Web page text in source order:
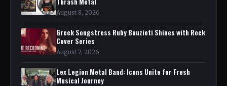
August 8, 2026
Greek Songstress Ruby Bouzioti Shines with Rock
Cover Series
August 7, 2026
Lex Legion Metal Band: Icons Unite for Fresh
Musical Journey